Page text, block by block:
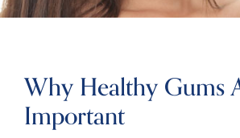
Why Healthy Gums
Important